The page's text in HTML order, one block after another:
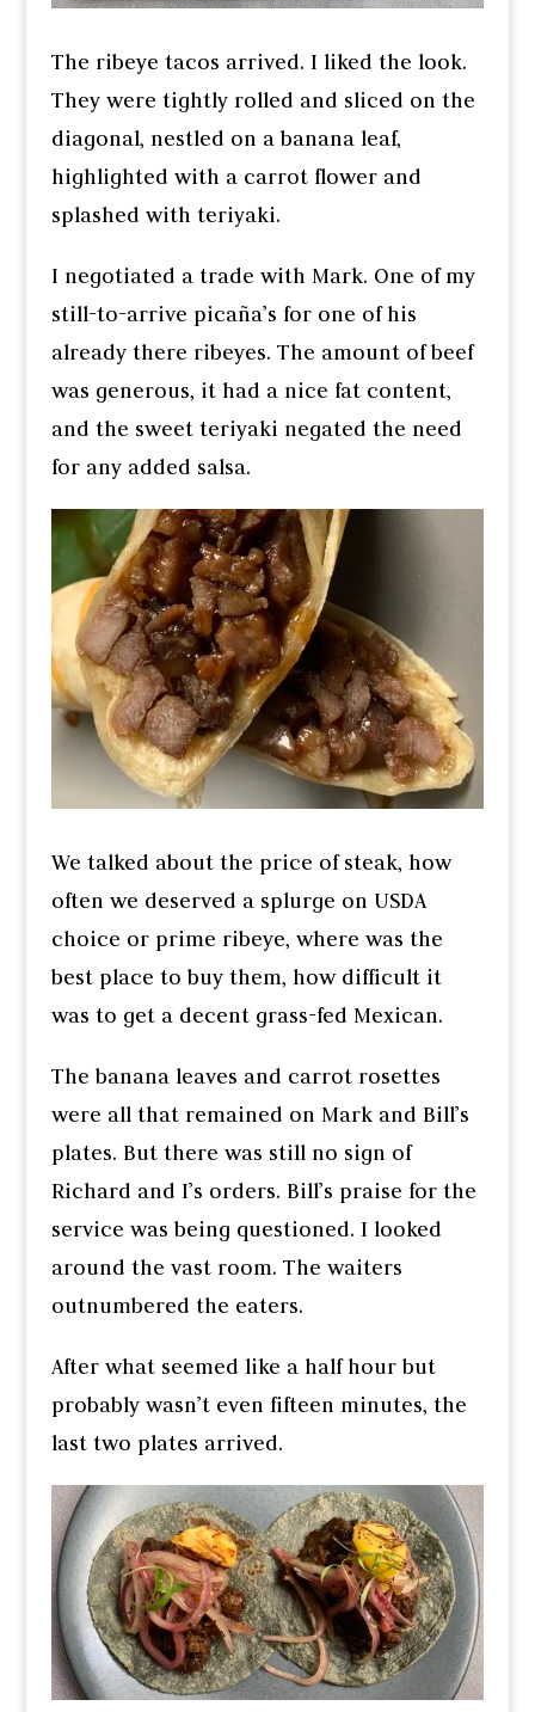
The ribeye tacos arrived. I liked the look.
They were tightly rolled and sliced on the
diagonal, nestled on a banana leaf,
highlighted with a carrot flower and
splashed with teriyaki.
I negotiated a trade with Mark. One of my
still-to-arrive picaña’s for one of his
already there ribeyes. The amount of beef
was generous, it had a nice fat content,
and the sweet teriyaki negated the need
for any added salsa.
We talked about the price of steak, how
often we deserved a splurge on USDA
choice or prime ribeye, where was the
best place to buy them, how difficult it
was to get a decent grass-fed Mexican.
The banana leaves and carrot rosettes
were all that remained on Mark and Bill’s
plates. But there was still no sign of
Richard and I’s orders. Bill’s praise for the
service was being questioned. I looked
around the vast room. The waiters
outnumbered the eaters.
After what seemed like a half hour but
probably wasn’t even fifteen minutes, the
last two plates arrived.